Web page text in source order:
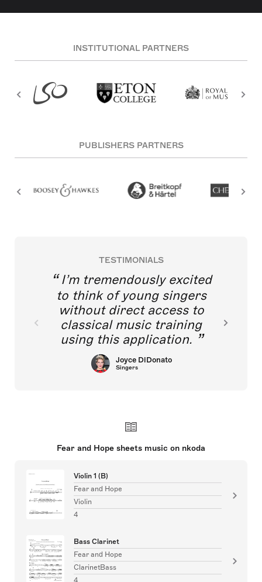
INSTITUTIONAL PARTNERS
PUBLISHERS PARTNERS
TESTIMONIALS
I’m tremendously excited
to think of young singers
without direct access to
classical music training
using this application.
Joyce DiDonato
Singers
Fear and Hope sheets music on nkoda
Violin 1 (B)
Fear and Hope
Violin
4
Bass Clarinet
Fear and Hope
ClarinetBass
4